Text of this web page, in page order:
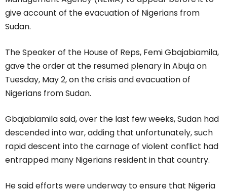
give account of the evacuation of Nigerians from
Sudan.
The Speaker of the House of Reps, Femi Gbajabiamila,
gave the order at the resumed plenary in Abuja on
Tuesday, May 2, on the crisis and evacuation of
Nigerians from Sudan.
Gbajabiamila said, over the last few weeks, Sudan had
descended into war, adding that unfortunately, such
rapid descent into the carnage of violent conflict had
entrapped many Nigerians resident in that country.
He said efforts were underway to ensure that Nigeria